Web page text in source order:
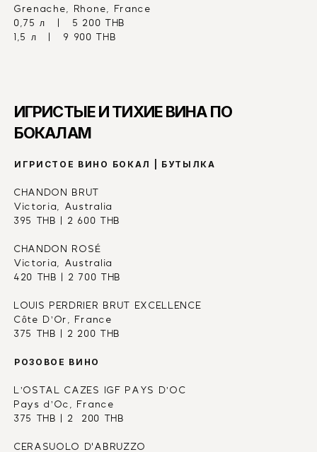
Grenache, Rhone, France
0,75 л   |   5 200 THB
1,5 л   |   9 900 THB
ИГРИСТЫЕ И ТИХИЕ ВИНА ПО
БОКАЛАМ
ИГРИСТОЕ ВИНО БОКАЛ | БУТЫЛКА
CHANDON BRUT
Victoria, Australia
395 THB | 2 600 THB
CHANDON ROSÉ
Victoria, Australia
420 THB | 2 700 THB
LOUIS PERDRIER BRUT EXCELLENCE
Côte D’Or, France
375 THB | 2 200 THB
РОЗОВОЕ ВИНО
L’OSTAL CAZES IGF PAYS D’OC
Pays d’Oc, France
375 THB | 2  200 THB
CERASUOLO D'ABRUZZO